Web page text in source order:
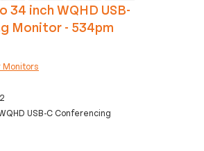
34 inch WQHD USB-
Monitor - 534pm
Monitors
USB-C Conferencing